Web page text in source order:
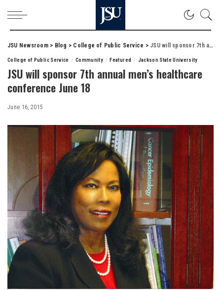
JSU Newsroom> Blog > College of Public Service > JSU will sponsor 7th annual men’s healthcare conference June 18
College of Public Service Community Featured Jackson State University
JSU will sponsor 7th annual men’s healthcare
conference June 18
June 16, 2015